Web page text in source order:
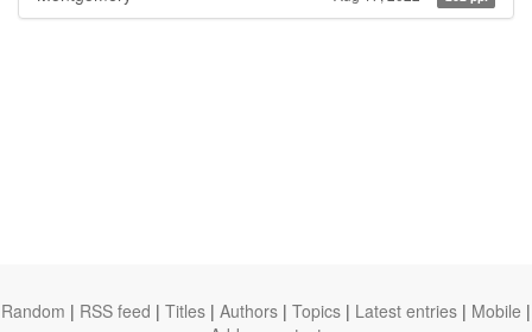
Random | RSS feed | Titles | Authors | Topics | Latest entries | Mobile |